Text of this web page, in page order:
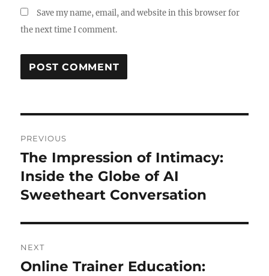
Save my name, email, and website in this browser for
the next time I comment.
navigation
PREVIOUS
Previous
post:
The Impression of Intimacy:
Inside the Globe of AI
Sweetheart Conversation
NEXT
Next
Online Trainer Education: